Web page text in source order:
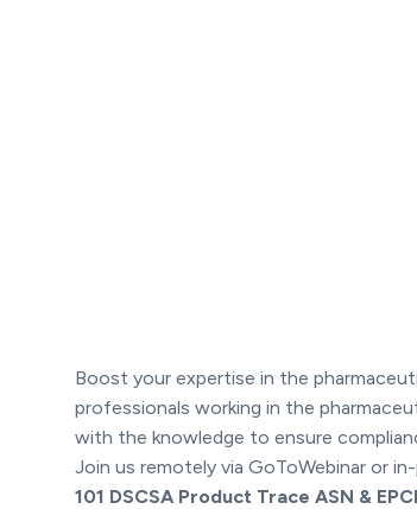
Boost your expertise in the
professionals working in the
with the knowledge to ensure
Join us remotely via GoToWebinar or
101 DSCSA Product Trace ASN &